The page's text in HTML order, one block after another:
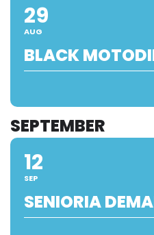
29
AUG
BLACK
SEPTEMBER
12
SEP
SENIORIA